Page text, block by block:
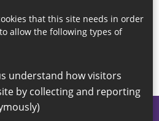
that this site needs in order
allow the following types of
by collecting and reporting